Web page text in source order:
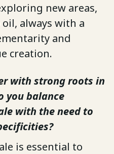
new areas,
oil, always with a
and
creation.
with strong roots in
you balance
with the need to
is essential to